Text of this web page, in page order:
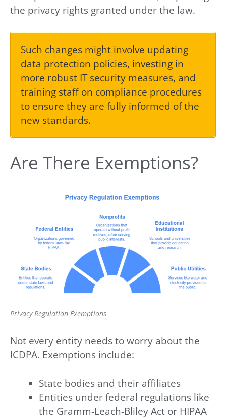
the privacy rights granted under the law.
Such changes might involve updating
data protection policies, investing in
more robust IT security measures, and
training staff on compliance procedures
to ensure they are fully informed of the
new standards.
Are There Exemptions?
Privacy Regulation Exemptions
Not every entity needs to worry about the
ICDPA. Exemptions include:
State bodies and their affiliates
Entities under federal regulations like
the Gramm-Leach-Bliley Act or HIPAA